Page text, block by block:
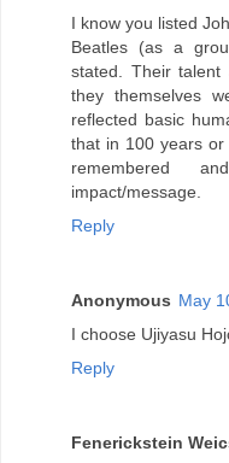
I know you listed
Beatles (as a
stated. Their
they themselves
reflected basic
that in 100 years
remembered
impact/message.
Reply
Anonymous May
I choose Ujiyasu
Reply
Fenerickstein